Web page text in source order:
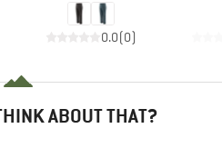
0.0(0)
ABOUT THAT?